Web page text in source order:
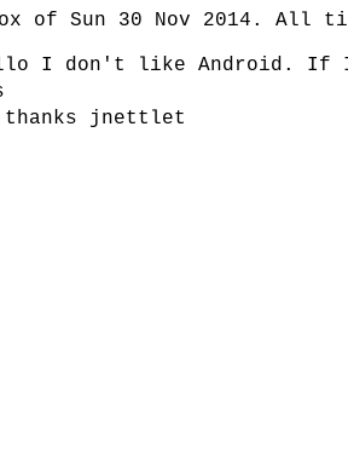
of Sun 30 Nov 2014. All
I don't like Android. If I
thanks jnettlet